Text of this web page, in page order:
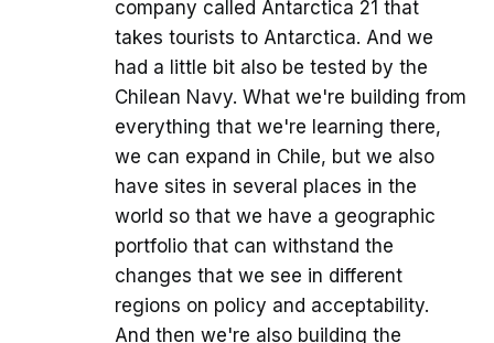
company called Antarctica 21 that
takes tourists to Antarctica. And we
had a little bit also be tested by the
Chilean Navy. What we're building from
everything that we're learning there,
we can expand in Chile, but we also
have sites in several places in the
world so that we have a geographic
portfolio that can withstand the
changes that we see in different
regions on policy and acceptability.
And then we're also building the